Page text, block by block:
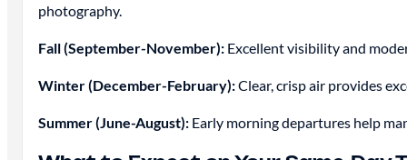
photography.
Fall (September-November):Excellent visibility and
Winter (December-February):Clear, crisp air provides
Summer (June-August):Early morning departures help